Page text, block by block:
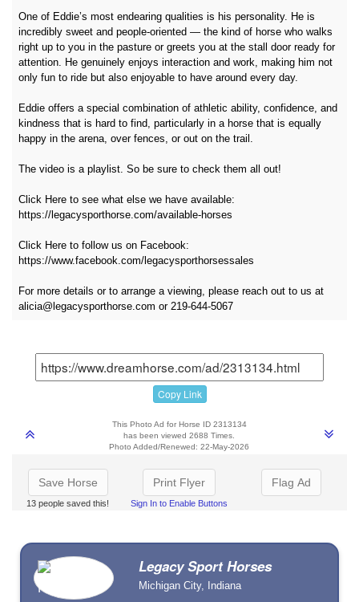
One of Eddie’s most endearing qualities is his personality. He is
incredibly sweet and people-oriented — the kind of horse who walks
right up to you in the pasture or greets you at the stall door ready for
attention. He genuinely enjoys interaction and work, making him not
only fun to ride but also enjoyable to have around every day.
Eddie offers a special combination of athletic ability, confidence, and
kindness that is hard to find, particularly in a horse that is equally
happy in the arena, over fences, or out on the trail.
The video is a playlist. So be sure to check them all out!
Click Here to see what else we have available:
https://legacysporthorse.com/available-horses
Click Here to follow us on Facebook:
https://www.facebook.com/legacysporthorsessales
For more details or to arrange a viewing, please reach out to us at
alicia@legacysporthorse.com or 219-644-5067
Copy Link
This Photo Ad for Horse ID 2313134
has been viewed 2688 Times.
Photo Added/Renewed: 22-May-2026
Save Horse
13 people saved this!
Print Flyer
Sign In to Enable Buttons
Flag Ad
Legacy Sport Horses
Michigan City, Indiana